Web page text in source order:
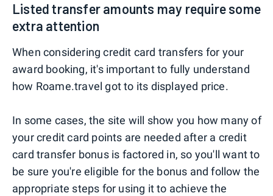
Listed transfer amounts may require some
extra attention
When considering credit card transfers for your
award booking, it's important to fully understand
how Roame.travel got to its displayed price.
In some cases, the site will show you how many of
your credit card points are needed after a credit
card transfer bonus is factored in, so you'll want to
be sure you're eligible for the bonus and follow the
appropriate steps for using it to achieve the